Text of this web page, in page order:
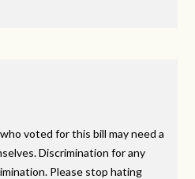
voted for this bill may need a
Discrimination for any
Please stop hating